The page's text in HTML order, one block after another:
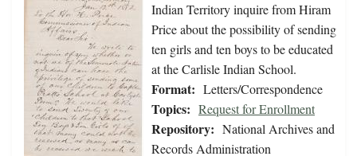
Indian Territory inquire from Hiram
Price about the possibility of sending
ten girls and ten boys to be educated
at the Carlisle Indian School.
Format: Letters/Correspondence
Topics: Request for Enrollment
Repository: National Archives and
Records Administration